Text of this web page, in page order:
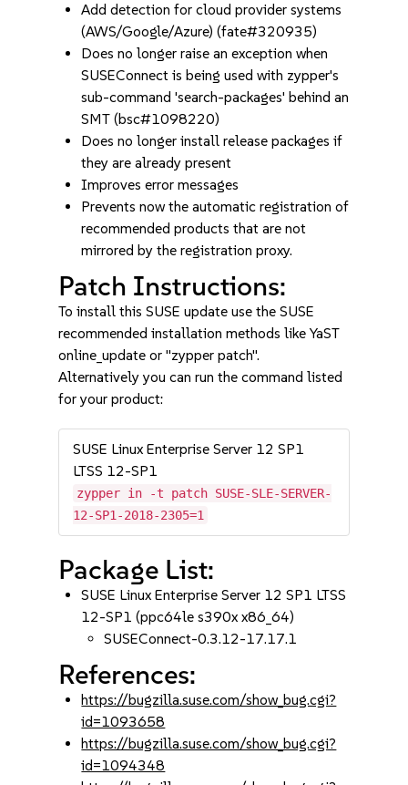
Add detection for cloud provider systems
(AWS/Google/Azure) (fate#320935)
Does no longer raise an exception when
SUSEConnect is being used with zypper's
sub-command 'search-packages' behind an
SMT (bsc#1098220)
Does no longer install release packages if
they are already present
Improves error messages
Prevents now the automatic registration of
recommended products that are not
mirrored by the registration proxy.
Patch Instructions:
To install this SUSE update use the SUSE
recommended installation methods like YaST
online_update or "zypper patch".
Alternatively you can run the command listed
for your product:
SUSE Linux Enterprise Server 12 SP1
LTSS 12-SP1
zypper in -t patch SUSE-SLE-SERVER-
12-SP1-2018-2305=1
Package List:
SUSE Linux Enterprise Server 12 SP1 LTSS
12-SP1 (ppc64le s390x x86_64)
SUSEConnect-0.3.12-17.17.1
References:
https://bugzilla.suse.com/show_bug.cgi?
id=1093658
https://bugzilla.suse.com/show_bug.cgi?
id=1094348